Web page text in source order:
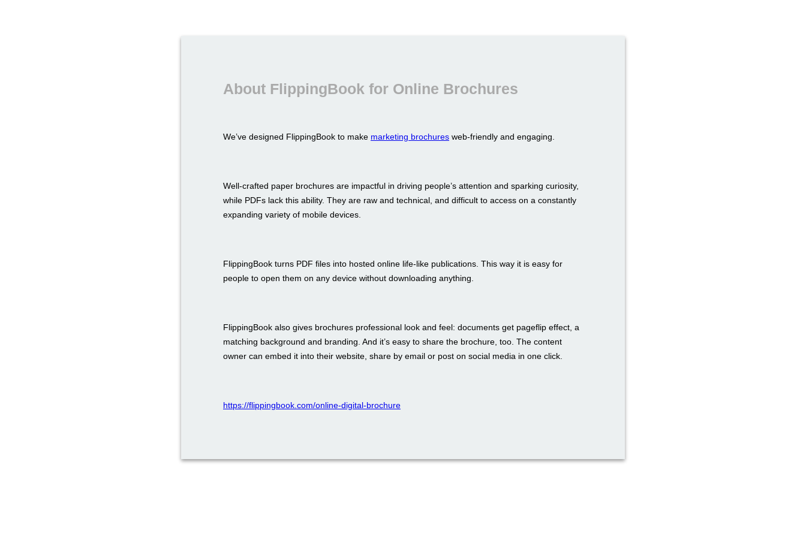
About FlippingBook for Online Brochures
We’ve designed FlippingBook to make marketing brochures web-friendly and engaging.
Well-crafted paper brochures are impactful in driving people’s attention and sparking curiosity,
while PDFs lack this ability. They are raw and technical, and difficult to access on a constantly
expanding variety of mobile devices.
FlippingBook turns PDF files into hosted online life-like publications. This way it is easy for
people to open them on any device without downloading anything.
FlippingBook also gives brochures professional look and feel: documents get pageflip effect, a
matching background and branding. And it’s easy to share the brochure, too. The content
owner can embed it into their website, share by email or post on social media in one click.
https://flippingbook.com/online-digital-brochure